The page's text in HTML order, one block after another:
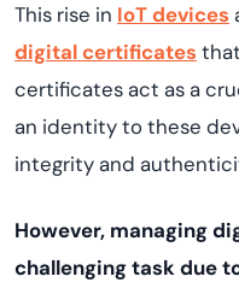
This rise in IoT devices
digital certificates
certificates act as a
an identity to these
integrity and
However, managing
challenging task due